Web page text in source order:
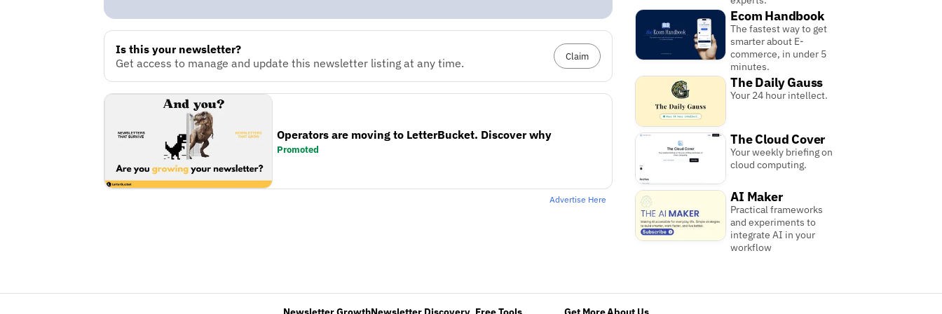
Is this your newsletter?
Get access to manage and update this newsletter listing at any time.
Claim
Operators are moving to LetterBucket. Discover why
Promoted
Advertise Here
Ecom Handbook
The fastest way to get
smarter about E-
commerce, in under 5
minutes.
The Daily Gauss
Your 24 hour intellect.
The Cloud Cover
Your weekly briefing on
cloud computing.
AI Maker
Practical frameworks
and experiments to
integrate AI in your
workflow
Newsletter GrowthNewsletter Discovery Free Tools Get MoreAbout Us